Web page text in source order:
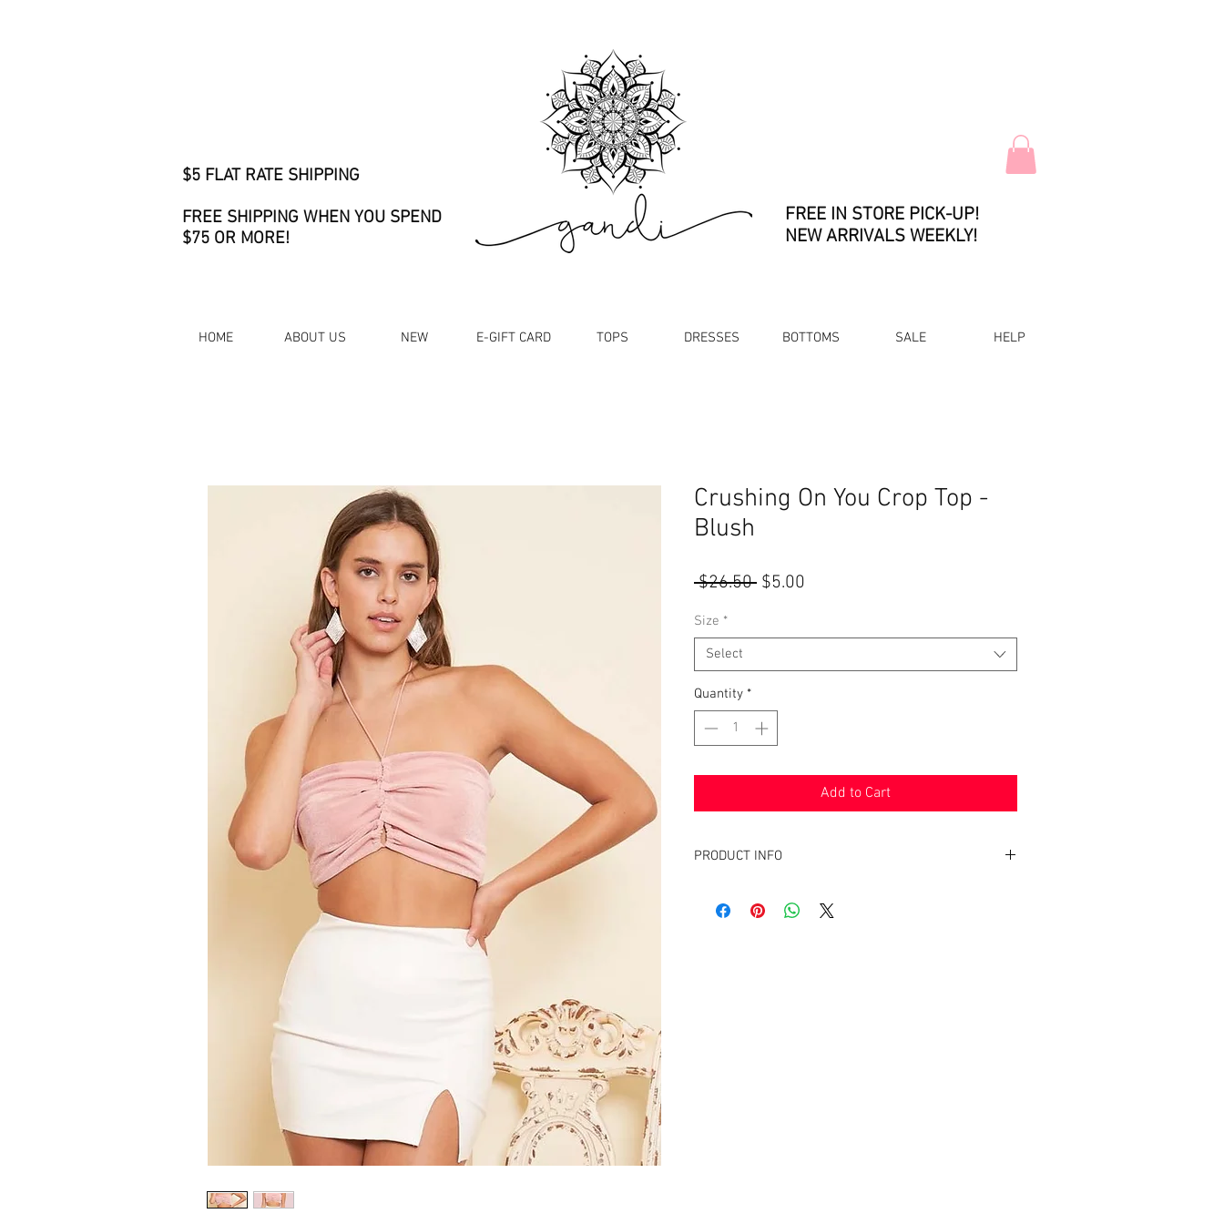
$5 FLAT RATE SHIPPING
FREE SHIPPING WHEN YOU SPEND
$75 OR MORE!
FREE IN STORE PICK-UP!
NEW ARRIVALS WEEKLY!
HOME ABOUT US NEW E-GIFT CARD TOPS DRESSES BOTTOMS SALE HELP
Crushing On You Crop Top -
Blush
$26.50 Regular
$5.00
Size *
Select
Quantity *
Add to Cart
PRODUCT INFO
95% Polyester